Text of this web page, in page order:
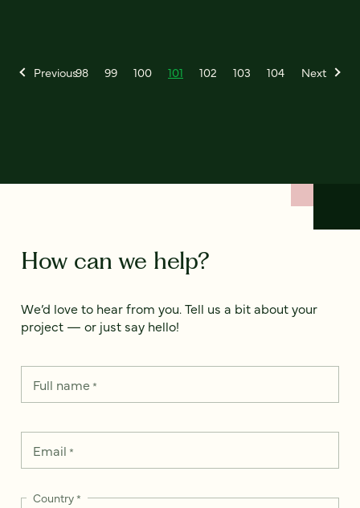
Previous98 99 100 101 102 103 104 Next
How can we help?
We’d love to hear from you. Tell us a bit about your
project — or just say hello!
Full name*
Email *
Country*